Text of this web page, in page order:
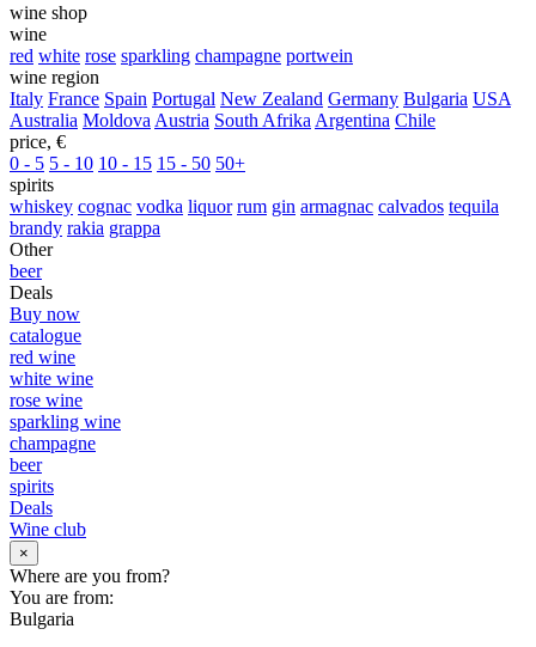
wine shop
wine
red white rose sparkling champagne portwein
wine region
Italy France Spain Portugal New Zealand Germany Bulgaria USA
Australia Moldova Austria South Afrika Argentina Chile
price, €
0 - 5 5 - 10 10 - 15 15 - 50 50+
spirits
whiskey cognac vodka liquor rum gin armagnac calvados tequila
brandy rakia grappa
Other
beer
Deals
Buy now
catalogue
red wine
white wine
rose wine
sparkling wine
champagne
beer
spirits
Deals
Wine club
×
Where are you from?
You are from:
Bulgaria